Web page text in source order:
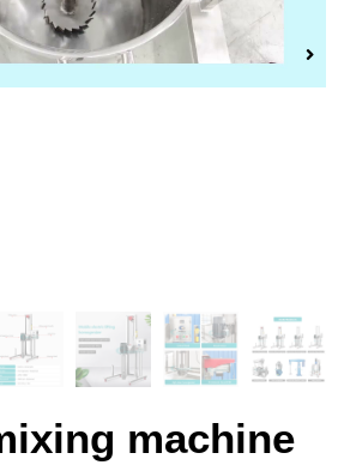
machine